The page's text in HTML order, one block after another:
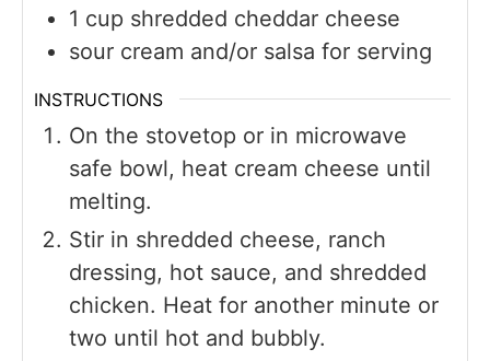
1 cup shredded cheddar cheese
sour cream and/or salsa for serving
INSTRUCTIONS
On the stovetop or in microwave
safe bowl, heat cream cheese until
melting.
Stir in shredded cheese, ranch
dressing, hot sauce, and shredded
chicken. Heat for another minute or
two until hot and bubbly.